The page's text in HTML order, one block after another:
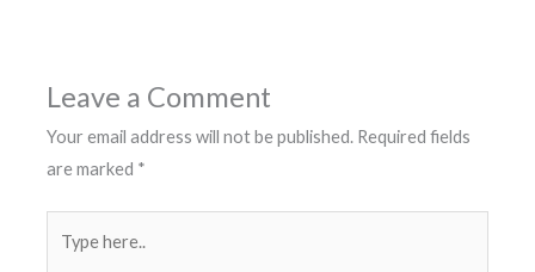
Leave a Comment
Your email address will not be published. Required fields
are marked *
here..